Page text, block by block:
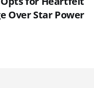
Over Star Power